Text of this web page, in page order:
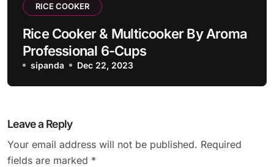
RICE COOKER
Rice Cooker & Multicooker By Aroma
Professional 6-Cups
sipanda Dec 22, 2023
Leave a Reply
Your email address will not be published. Required
fields are marked *